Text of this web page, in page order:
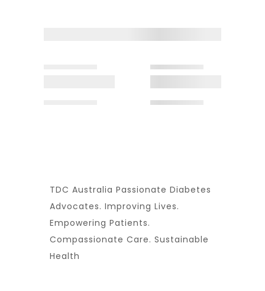
TDC Australia Passionate Diabetes
Advocates. Improving Lives.
Empowering Patients.
Compassionate Care. Sustainable
Health